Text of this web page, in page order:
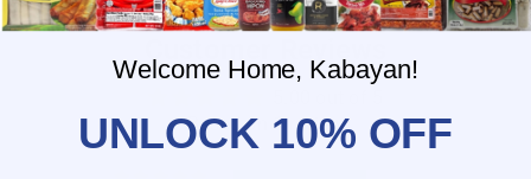
Based on 1 review
Welcome Home, Kabayan!
UNLOCK 10% OFF